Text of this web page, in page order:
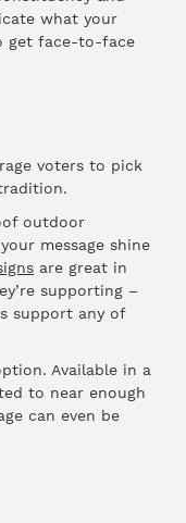
what your
get face-to-face
voters to pick
outdoor
message shine
are great in
supporting –
support any of
Available in a
to near enough
can even be